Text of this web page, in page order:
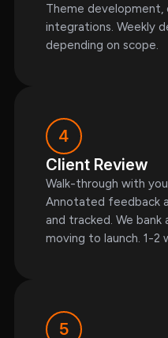
Theme
integrations. Weekly
depending on scope.
4
Client Review
Walk-through with
Annotated feedback
and tracked. We bank
moving to launch. 1-2
5